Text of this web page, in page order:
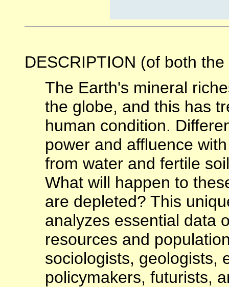
DESCRIPTION (of both
The Earth's mineral
the globe, and this has
human condition.
power and affluence
from water and fertile
What will happen to
are depleted? This
analyzes essential data
resources and
sociologists, geologists,
policymakers, futurists,